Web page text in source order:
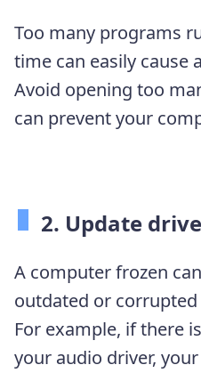
Too many programs
time can easily cause
Avoid opening too
can prevent your
2. Update
A computer frozen
outdated or corrupted
For example, if there
your audio driver,